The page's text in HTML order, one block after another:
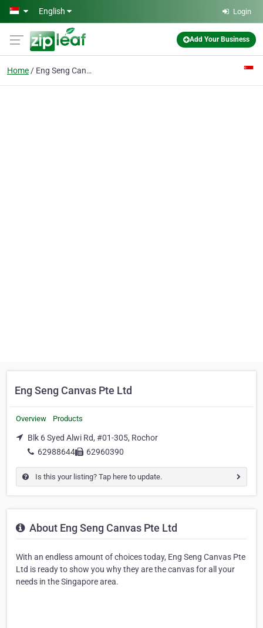
Skip to main content
English Login
Add Your Business
Home Eng Seng Canvas Pte Ltd
Eng Seng Canvas Pte Ltd
Overview Products
Blk 6 Syed Alwi Rd, #01-305, Rochor
62988644
62960390
Is this your listing? Tap here to update.
About Eng Seng Canvas Pte Ltd
With an endless amount of choices today, Eng Seng Canvas Pte
Ltd is ready to show you why they are the canvas for all your
needs in the Singapore area.